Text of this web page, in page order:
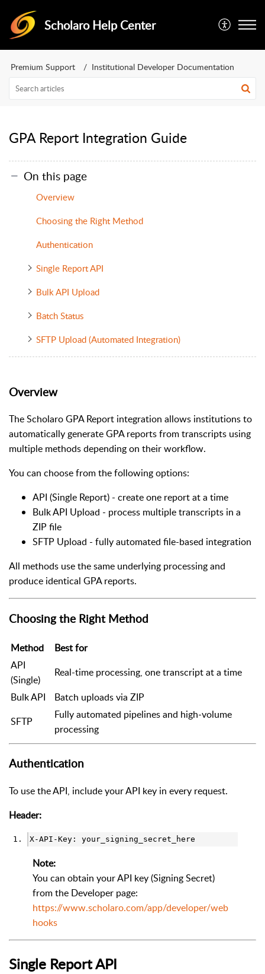
Scholaro Help Center
Premium Support Institutional Developer Documentation
GPA Report Integration Guide
On this page
Overview
Choosing the Right Method
Authentication
Single Report API
Bulk API Upload
Batch Status
SFTP Upload (Automated Integration)
Overview
The Scholaro GPA Report integration allows institutions to
automatically generate GPA reports from transcripts using
multiple methods depending on their workflow.
You can choose from the following options:
API (Single Report) - create one report at a time
Bulk API Upload - process multiple transcripts in a
ZIP file
SFTP Upload - fully automated file-based integration
All methods use the same underlying processing and
produce identical GPA reports.
Choosing the Right Method
Method
Best for
API
(Single)
Real-time processing, one transcript at a time
Bulk API
Batch uploads via ZIP
SFTP
Fully automated pipelines and high-volume
processing
Authentication
To use the API, include your API key in every request.
Header:
X-API-Key: your_signing_secret_here
Note:
You can obtain your API key (Signing Secret)
from the Developer page:
https://www.scholaro.com/app/developer/web
hooks
Single Report API